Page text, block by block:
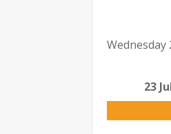
Wednesday
23